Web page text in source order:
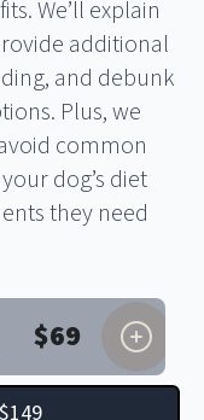
We’ll explain
additional
and debunk
Plus, we
common
dog’s diet
they need
$69
$149